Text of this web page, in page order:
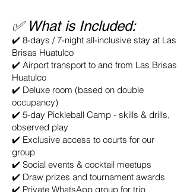
✅ What is Included:
✔️ 8-days / 7-night all-inclusive stay at Las
Brisas Huatulco
✔️ Airport transport to and from Las Brisas
Huatulco
✔️ Deluxe room (based on double
occupancy)
✔️ 5-day Pickleball Camp - skills & drills,
observed play
✔️ Exclusive access to courts for our
group
✔️ Social events & cocktail meetups
✔️ Draw prizes and tournament awards
✔️ Private WhatsApp group for trip